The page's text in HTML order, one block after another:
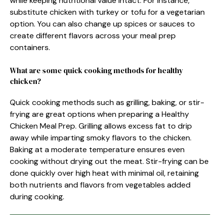
substitute chicken with turkey or tofu for a vegetarian
option. You can also change up spices or sauces to
create different flavors across your meal prep
containers.
What are some quick cooking methods for healthy
chicken?
Quick cooking methods such as grilling, baking, or stir-
frying are great options when preparing a Healthy
Chicken Meal Prep. Grilling allows excess fat to drip
away while imparting smoky flavors to the chicken.
Baking at a moderate temperature ensures even
cooking without drying out the meat. Stir-frying can be
done quickly over high heat with minimal oil, retaining
both nutrients and flavors from vegetables added
during cooking.